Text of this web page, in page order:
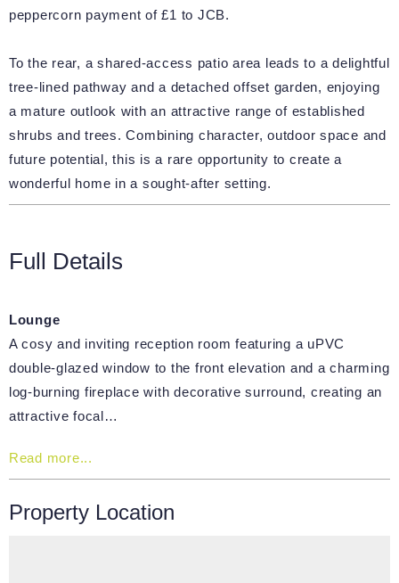
peppercorn payment of £1 to JCB.
To the rear, a shared-access patio area leads to a delightful
tree-lined pathway and a detached offset garden, enjoying
a mature outlook with an attractive range of established
shrubs and trees. Combining character, outdoor space and
future potential, this is a rare opportunity to create a
wonderful home in a sought-after setting.
Full Details
Lounge
A cosy and inviting reception room featuring a uPVC
double-glazed window to the front elevation and a charming
log-burning fireplace with decorative surround, creating an
attractive focal…
Read more...
Property Location